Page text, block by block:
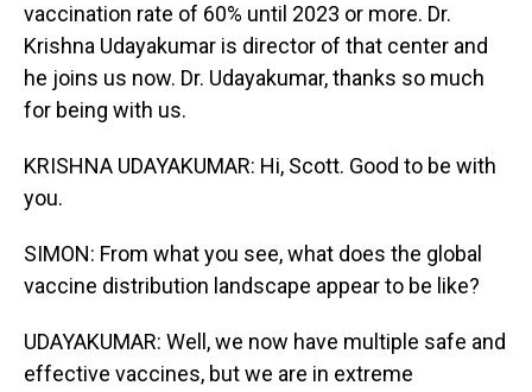
vaccination rate of 60% until 2023 or more. Dr.
Krishna Udayakumar is director of that center and
he joins us now. Dr. Udayakumar, thanks so much
for being with us.
KRISHNA UDAYAKUMAR: Hi, Scott. Good to be with
you.
SIMON: From what you see, what does the global
vaccine distribution landscape appear to be like?
UDAYAKUMAR: Well, we now have multiple safe and
effective vaccines, but we are in extreme